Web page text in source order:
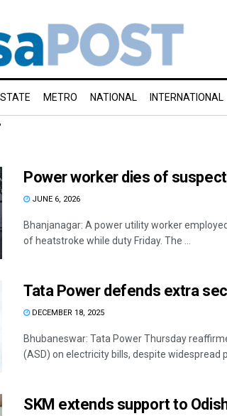
STATE METRO NATIONAL INTERNATIONAL
Power worker dies of
JUNE 6, 2026
Bhanjanagar: A power utility worker
of heatstroke while duty Friday. The ...
Tata Power defends extra
DECEMBER 18, 2025
Bhubaneswar: Tata Power Thursday
(ASD) on electricity bills, despite widespread
SKM extends support to